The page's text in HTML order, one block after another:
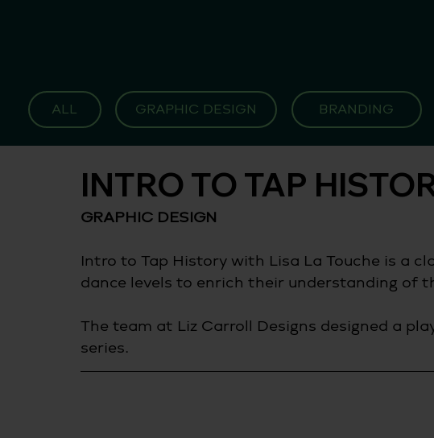
ALL GRAPHIC DESIGN BRANDING
INTRO TO TAP
GRAPHIC DESIGN
Intro to Tap History with Lisa La Touche is a
dance levels to enrich their understanding of
The team at Liz Carroll Designs designed a
series.